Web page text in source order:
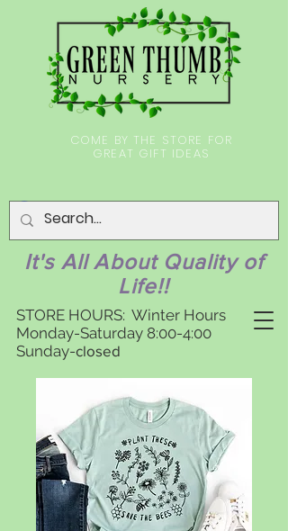
It's All About Quality of
Life!!
COME BY THE STORE FOR
GREAT GIFT IDEAS
STORE HOURS: Winter Hours
Monday-Saturday 8:00-4:00
Sunday-closed